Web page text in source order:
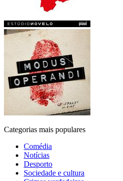
Categorias mais populares
Comédia
Notícias
Desporto
Sociedade e cultura